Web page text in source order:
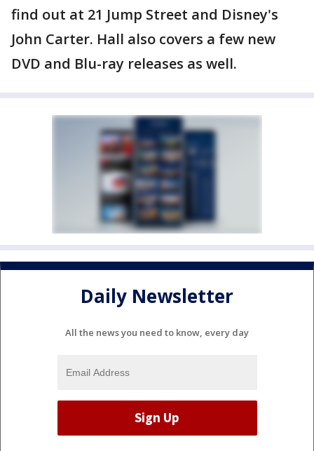
find out at 21 Jump Street and Disney's
John Carter. Hall also covers a few new
DVD and Blu-ray releases as well.
Daily Newsletter
All the news you need to know, every day